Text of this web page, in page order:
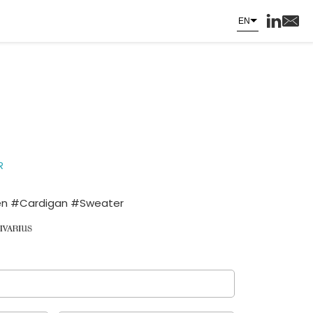
EN
#Cardigan #Sweater